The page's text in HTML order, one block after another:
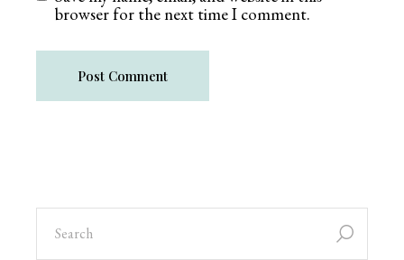
browser for the next time I comment.
Post Comment